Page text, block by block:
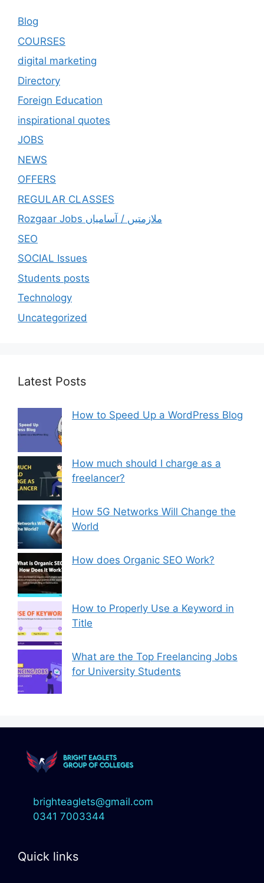
Blog
COURSES
digital marketing
Directory
Foreign Education
inspirational quotes
JOBS
NEWS
OFFERS
REGULAR CLASSES
Rozgaar Jobs ملازمتيں / آسامياں
SEO
SOCIAL Issues
Students posts
Technology
Uncategorized
Latest Posts
How to Speed Up a WordPress Blog
How much should I charge as a
freelancer?
How 5G Networks Will Change the
World
How does Organic SEO Work?
How to Properly Use a Keyword in
Title
What are the Top Freelancing Jobs
for University Students
brighteaglets@gmail.com
0341 7003344
Quick links